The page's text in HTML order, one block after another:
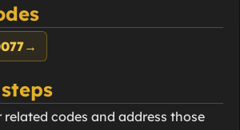
→
related codes and address those